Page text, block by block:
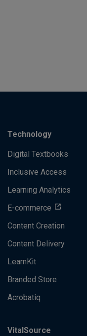
Technology
Digital Textbooks
Inclusive Access
Learning Analytics
E-commerce
Content Creation
Content Delivery
LearnKit
Branded Store
Acrobatiq
VitalSource